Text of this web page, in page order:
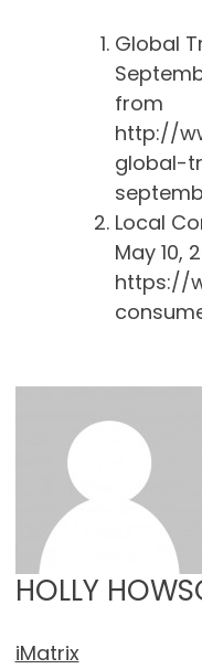
Global
from
http://
global-
Local
May 10,
https://
HOLLY
iMatrix